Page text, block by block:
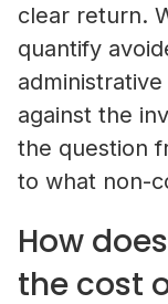
clear return.
quantify
against the
the question
to what non-
How
the cost